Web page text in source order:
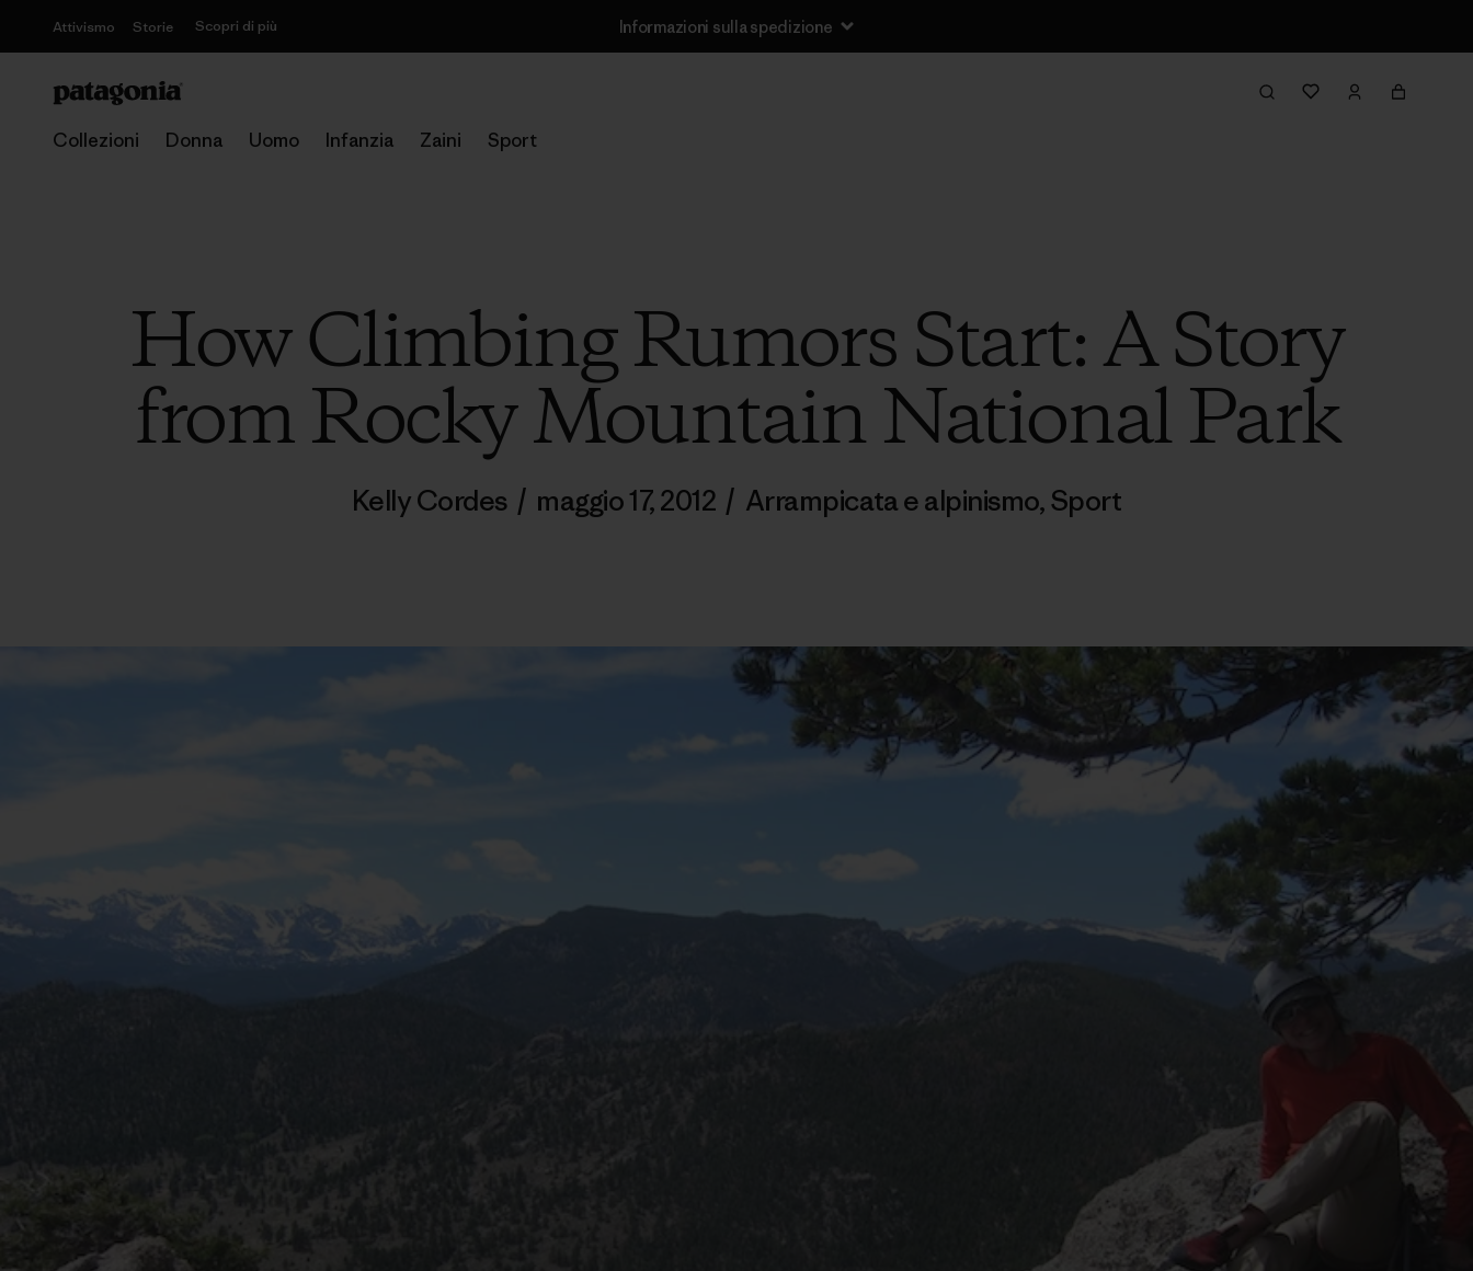
Attivismo Storie Scopri di più Informazioni sulla spedizione
Collezioni Donna Uomo Infanzia Zaini Sport
How Climbing Rumors Start: A Story
from Rocky Mountain National Park
Kelly Cordes / maggio 17, 2012 / Arrampicata e alpinismo,Sport